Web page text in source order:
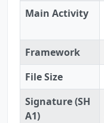
Main Activity
Framework
File Size
Signature (SH
A1)